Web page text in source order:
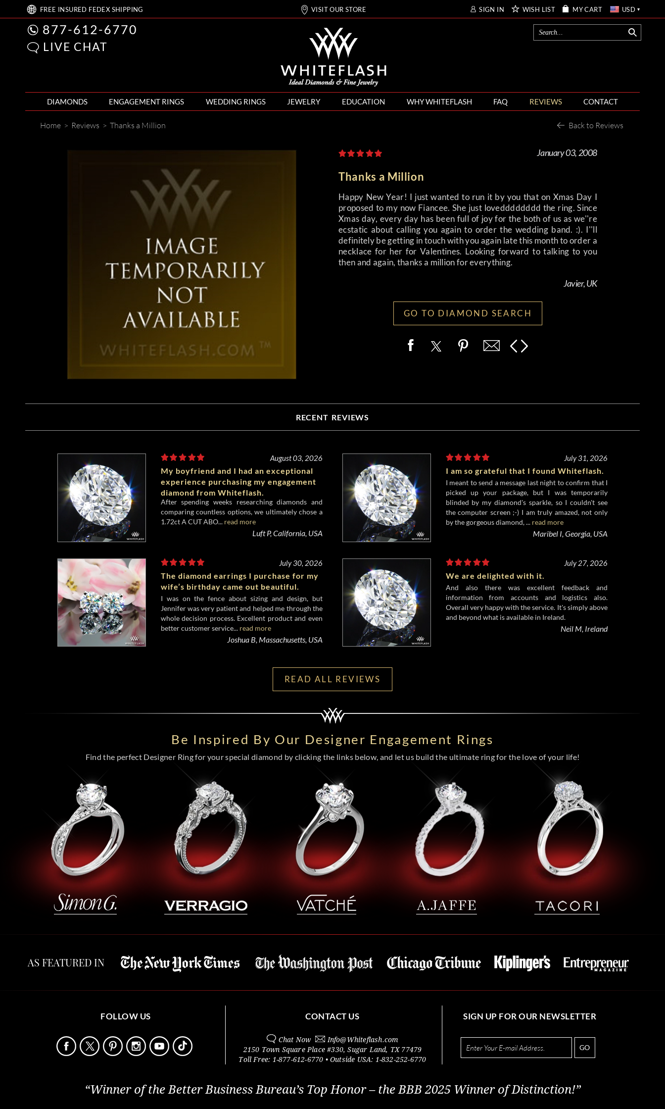
FREE INSURED FEDEX SHIPPING VISIT OUR STORE SIGN IN WISH LIST MY CART USD
877-612-6770
LIVE CHAT
DIAMONDS ENGAGEMENT RINGS WEDDING RINGS JEWELRY EDUCATION WHY WHITEFLASH FAQ REVIEWS CONTACT
Home > Reviews > Thanks a Million Back to Reviews
January 03, 2008
Thanks a Million
Happy New Year! I just wanted to run it by you that on Xmas Day I
proposed to my now Fiancee. She just lovedddddddd the ring. Since
Xmas day, every day has been full of joy for the both of us as we''re
ecstatic about calling you again to order the wedding band. :). I''ll
definitely be getting in touch with you again late this month to order a
necklace for her for Valentines. Looking forward to talking to you
then and again, thanks a million for everything.
Javier, UK
GO TO DIAMOND SEARCH
RECENT REVIEWS
August 03, 2026
My boyfriend and I had an exceptional
experience purchasing my engagement
diamond from Whiteflash.
After spending weeks researching diamonds and
comparing countless options, we ultimately chose a
1.72ct A CUT ABO... read more
Luft P, California, USA
July 31, 2026
I am so grateful that I found Whiteflash.
I meant to send a message last night to confirm that I
picked up your package, but I was temporarily
blinded by my diamond's sparkle, so I couldn't see
the computer screen ;-) I am truly amazed, not only
by the gorgeous diamond, ... read more
Maribel I, Georgia, USA
July 30, 2026
The diamond earrings I purchase for my
wife’s birthday came out beautiful.
I was on the fence about sizing and design, but
Jennifer was very patient and helped me through the
whole decision process. Excellent product and even
better customer service... read more
Joshua B, Massachusetts, USA
July 27, 2026
We are delighted with it.
And also there was excellent feedback and
information from accounts and logistics also.
Overall very happy with the service. It's simply above
and beyond what is available in Ireland.
Neil M, Ireland
READ ALL REVIEWS
Be Inspired By Our Designer Engagement Rings
Find the perfect Designer Ring for your special diamond by clicking the links below, and let us build the ultimate ring for the love of your life!
AS FEATURED IN
FOLLOW US CONTACT US
Chat Now Info@Whiteflash.com
2150 Town Square Place #330,Sugar Land, TX 77479
Toll Free: 1-877-612-6770 • Outside USA: 1-832-252-6770
SIGN UP FOR OUR NEWSLETTER
GO
“Winner of the Better Business Bureau’s Top Honor – the BBB 2025 Winner of Distinction!”